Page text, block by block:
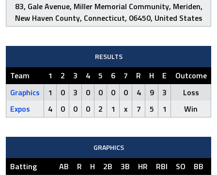
83, Gale Avenue, Miller Memorial Community, Meriden,
New Haven County, Connecticut, 06450, United States
RESULTS
Team 1 2 3 4 5 6 7 R H E
Outcome
Graphics
1 0 3 0 0 0 0 4 9 3
Loss
Expos
4 0 0 0 2 1 x 7 5 1 Win
GRAPHICS
Batting AB R H 2B 3B HR RBI SO BB